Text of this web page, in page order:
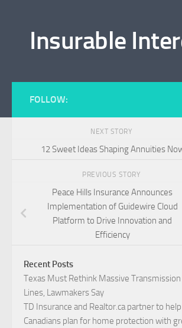
Insurable
FOLLOW:
NEXT STORY
12 Sweet Ideas Shaping Annuities
PREVIOUS STORY
Peace Hills Insurance Announces
Implementation of Guidewire Cloud
Platform to Drive Innovation and
Efficiency
Recent Posts
Texas Must Rethink Massive Transmission
Lines, Lawmakers Say
TD Insurance and Realtor.ca partner to help
Canadians plan for home protection with